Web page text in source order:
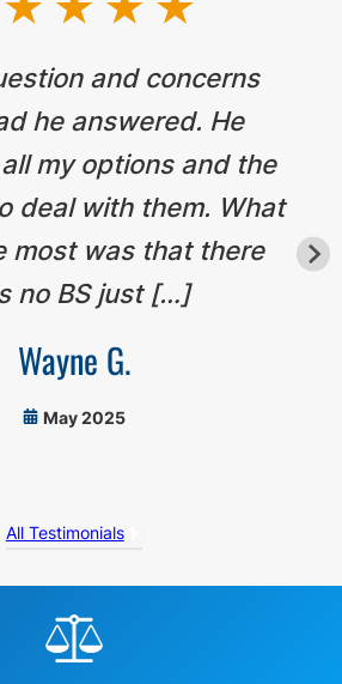
and concerns
he answered. He
my options and the
deal with them. What
most was that there
no BS just […]
Wayne G.
May 2025
All Testimonials